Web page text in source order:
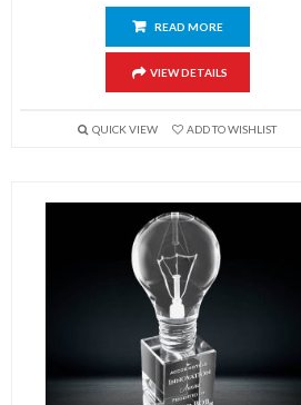
READ MORE
VIEW DETAILS
QUICK VIEW ADD TO WISHLIST